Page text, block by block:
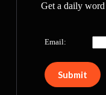
Get a daily
Email: